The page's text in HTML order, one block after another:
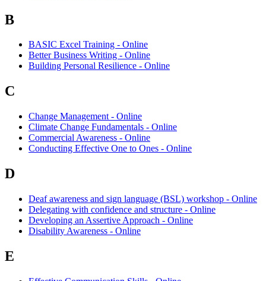
B
BASIC Excel Training - Online
Better Business Writing - Online
Building Personal Resilience - Online
C
Change Management - Online
Climate Change Fundamentals - Online
Commercial Awareness - Online
Conducting Effective One to Ones - Online
D
Deaf awareness and sign language (BSL) workshop - Online
Delegating with confidence and structure - Online
Developing an Assertive Approach - Online
Disability Awareness - Online
E